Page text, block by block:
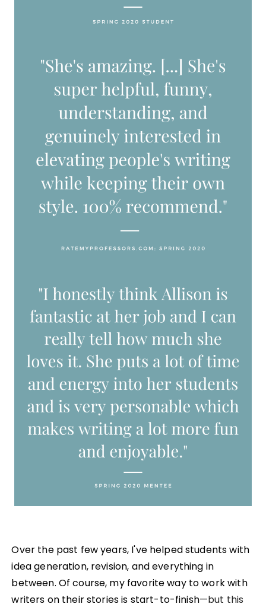
Over the past few years, I've helped students with
idea generation, revision, and everything in
between. Of course, my favorite way to work with
writers on their stories is start-to-finish—but this